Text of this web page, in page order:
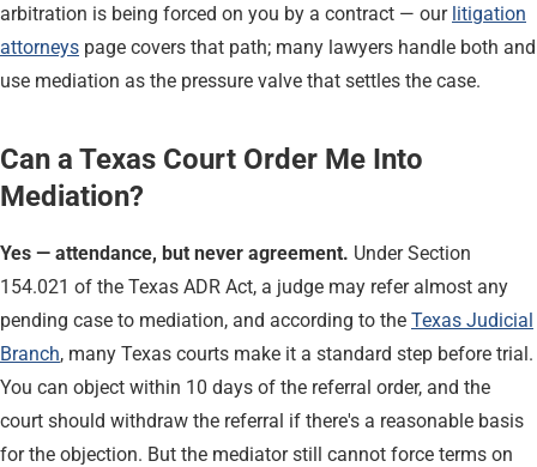
arbitration is being forced on you by a contract — our litigation
attorneys page covers that path; many lawyers handle both and
use mediation as the pressure valve that settles the case.
Can a Texas Court Order Me Into
Mediation?
Yes — attendance, but never agreement. Under Section
154.021 of the Texas ADR Act, a judge may refer almost any
pending case to mediation, and according to the Texas Judicial
Branch, many Texas courts make it a standard step before trial.
You can object within 10 days of the referral order, and the
court should withdraw the referral if there's a reasonable basis
for the objection. But the mediator still cannot force terms on